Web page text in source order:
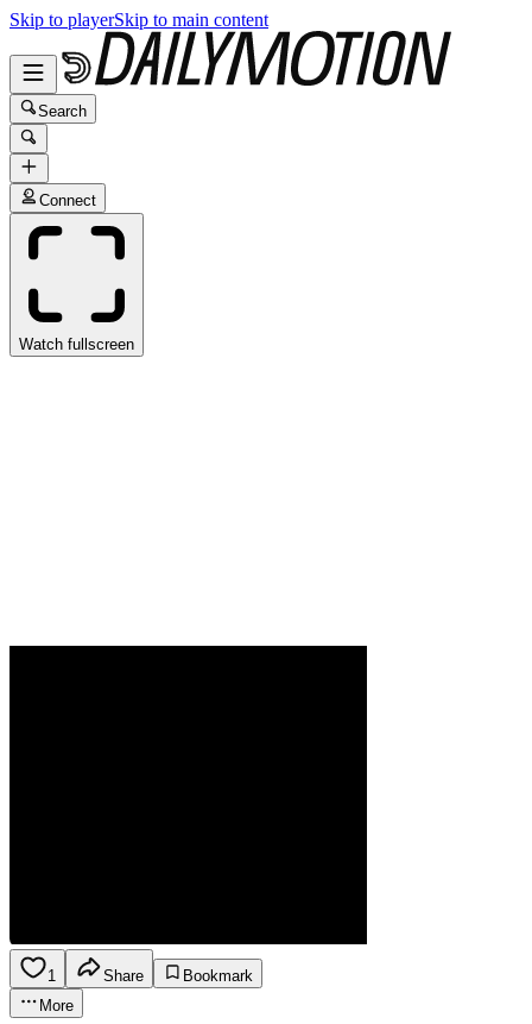
Skip to playerSkip to main content
Search
Connect
Watch fullscreen
1 Share
Bookmark
More